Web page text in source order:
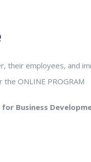
their employees, and
ONLINE PROGRAM
Business